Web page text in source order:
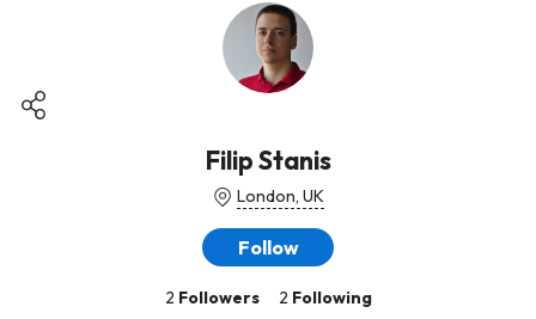
Filip Stanis
London, UK
Follow
2 Followers 2 Following